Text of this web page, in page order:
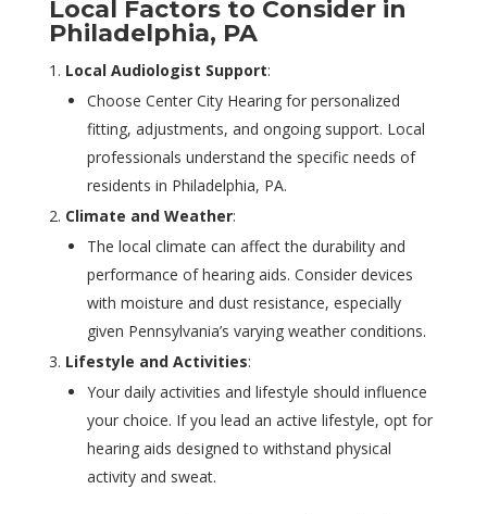
Local Factors to Consider in
Philadelphia, PA
Local Audiologist Support:
Choose Center City Hearing for personalized
fitting, adjustments, and ongoing support. Local
professionals understand the specific needs of
residents in Philadelphia, PA.
Climate and Weather:
The local climate can affect the durability and
performance of hearing aids. Consider devices
with moisture and dust resistance, especially
given Pennsylvania’s varying weather conditions.
Lifestyle and Activities:
Your daily activities and lifestyle should influence
your choice. If you lead an active lifestyle, opt for
hearing aids designed to withstand physical
activity and sweat.